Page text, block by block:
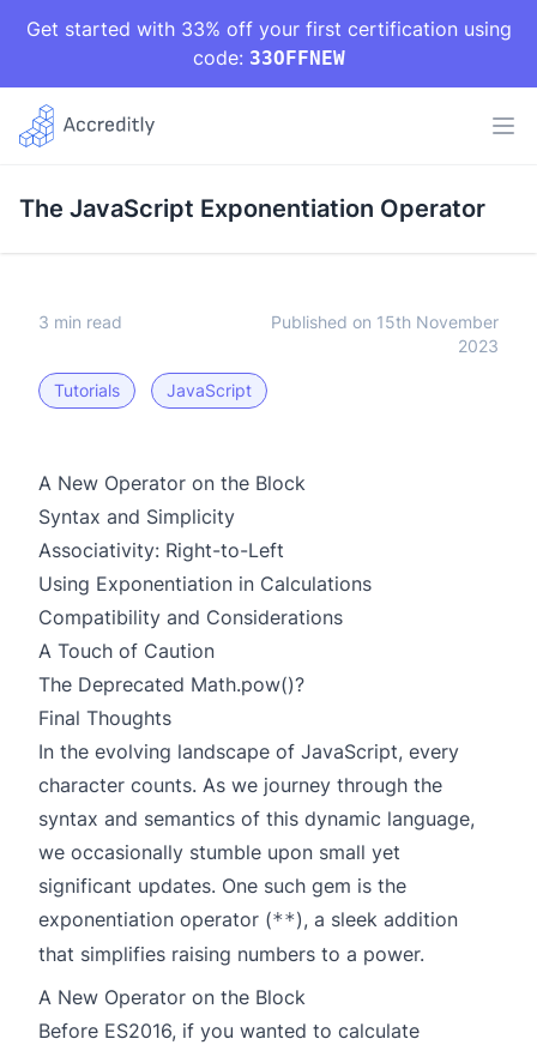
Get started with 33% off your first certification using
code: 33OFFNEW
The JavaScript Exponentiation Operator
3 min read
Published on 15th November
2023
Tutorials JavaScript
A New Operator on the Block
Syntax and Simplicity
Associativity: Right-to-Left
Using Exponentiation in Calculations
Compatibility and Considerations
A Touch of Caution
The Deprecated Math.pow()?
Final Thoughts
In the evolving landscape of JavaScript, every
character counts. As we journey through the
syntax and semantics of this dynamic language,
we occasionally stumble upon small yet
significant updates. One such gem is the
exponentiation operator (**), a sleek addition
that simplifies raising numbers to a power.
A New Operator on the Block
Before ES2016, if you wanted to calculate